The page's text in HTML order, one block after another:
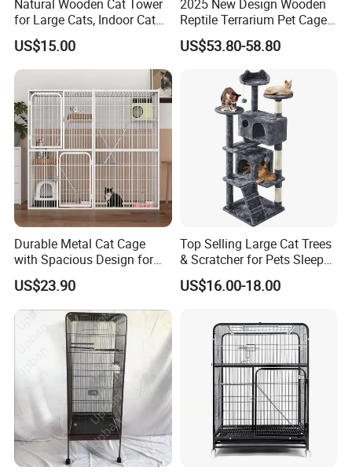
Natural Wooden Cat Tower
for Large Cats, Indoor Cat
Condo with Scratching
Posts and Perch
US$15.00
2025 New Design Wooden
Reptile Terrarium Pet Cage
Disassembled Hot Sale! ! !
Mz-Xtmc904545
US$53.80-58.80
Durable Metal Cat Cage
with Spacious Design for
Comfort
US$23.90
Top Selling Large Cat Trees
& Scratcher for Pets Sleep
Cat Tree House
US$16.00-18.00